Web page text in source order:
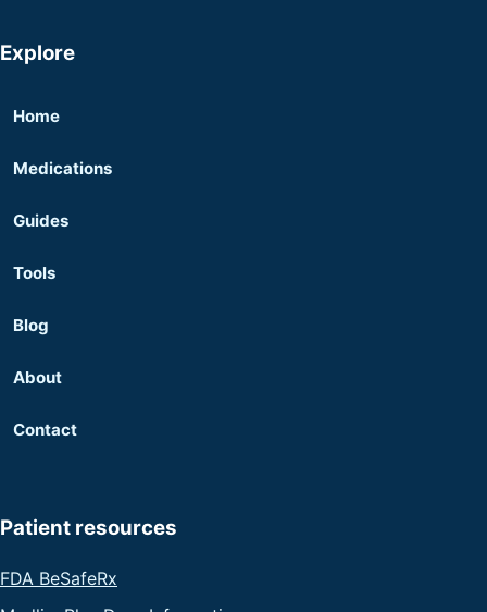
Explore
Home
Medications
Guides
Tools
Blog
About
Contact
Patient resources
FDA BeSafeRx